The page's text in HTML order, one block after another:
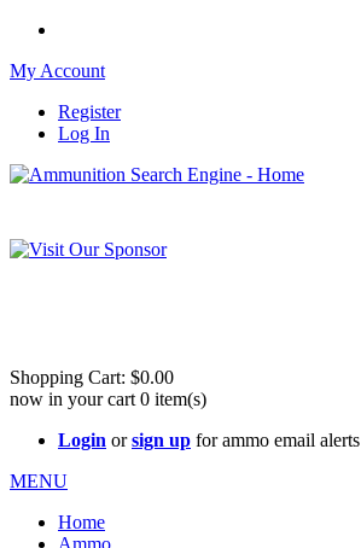
My Account
Register
Log In
Shopping Cart: $0.00
now in your cart 0 item(s)
Login orsign up for ammo email alerts
MENU
Home
Ammo